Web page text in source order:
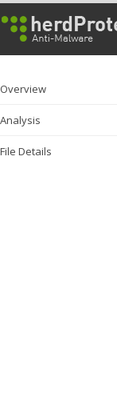
Overview
Analysis
File Details